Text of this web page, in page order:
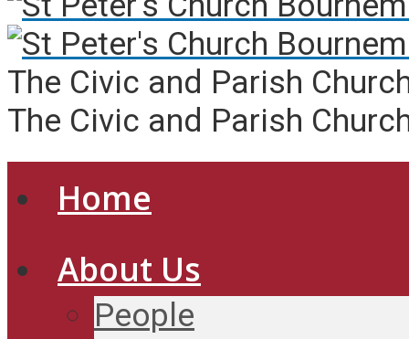
The Civic and Parish
The Civic and Parish
Home
About Us
People